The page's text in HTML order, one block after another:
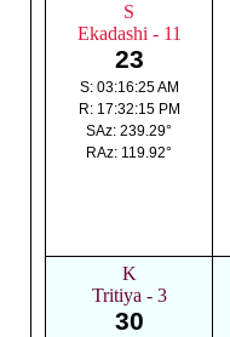
S
Ekadashi - 11
23
S: 03:16:25 AM
R: 17:32:15 PM
SAz: 239.29°
RAz: 119.92°
K
Tritiya - 3
30